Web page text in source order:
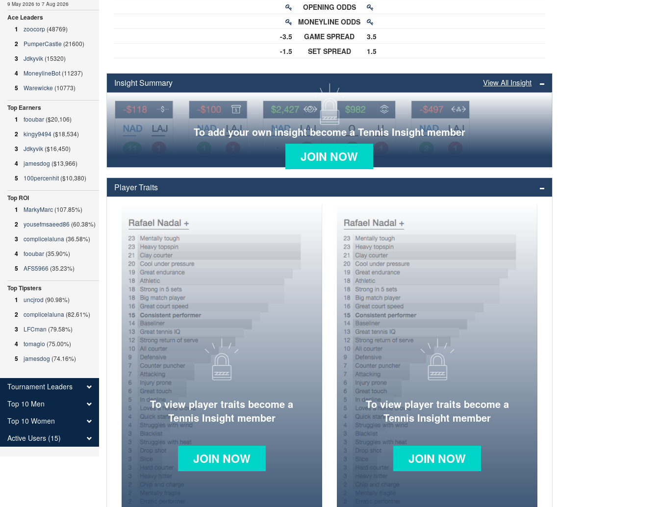
-3.5
-1.5
OPENING ODDS
MONEYLINE ODDS
GAME SPREAD
SET SPREAD
3.5
1.5
Insight Summary View All Insight
To add your own insight become a Tennis Insight member
JOIN NOW
Player Traits
To view player traits become a
Tennis Insight member
JOIN NOW
To view player traits become a
Tennis Insight member
JOIN NOW
9 May 2026 to 7 Aug 2026
Ace Leaders
1
zoocorp (48769)
2 PumperCastle (21600)
3 Jdkyvik (15320)
4 MoneylineBot (11237)
5 Warewicke (10773)
Top Earners
1
fooubar ($20,106)
2 kingy9494 ($18,534)
3 Jdkyvik ($16,450)
4 jamesdog ($13,966)
5 100percenhit ($10,380)
Top ROI
1
MarkyMarc (107.85%)
2 yousefmsaeed86 (60.38%)
3 complicelaluna (36.58%)
4 fooubar (35.90%)
5 AFS5966 (35.23%)
Top Tipsters
1
uncjrod (90.98%)
2 complicelaluna (82.61%)
3 LFCman (79.58%)
4 tomagio (75.00%)
5 jamesdog (74.16%)
Tournament Leaders
Top 10 Men
Top 10 Women
Active Users (15)